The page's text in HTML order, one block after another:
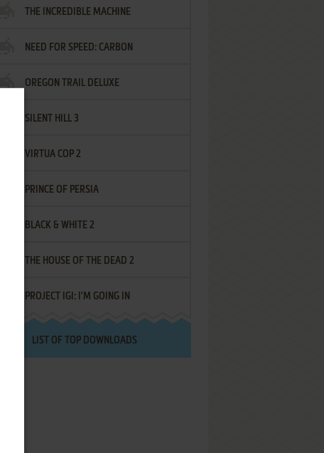
THE INCREDIBLE MACHINE
NEED FOR SPEED: CARBON
OREGON TRAIL DELUXE
SILENT HILL 3
VIRTUA COP 2
PRINCE OF PERSIA
BLACK & WHITE 2
THE HOUSE OF THE DEAD 2
PROJECT IGI: I'M GOING IN
LIST OF TOP DOWNLOADS